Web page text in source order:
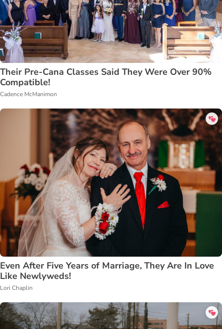
Their Pre-Cana Classes Said They Were Over 90%
Compatible!
Cadence McManimon
Even After Five Years of Marriage, They Are In Love
Like Newlyweds!
Lori Chaplin